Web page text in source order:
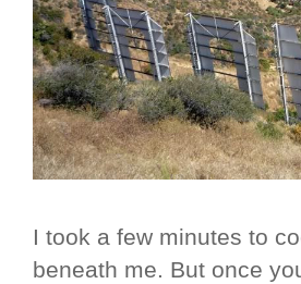
I took a few minutes to
beneath me. But once